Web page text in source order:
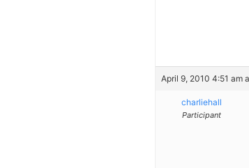
April 9, 2010 4:51 am
charliehall
Participant